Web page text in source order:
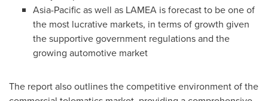
Asia-Pacificas well as LAMEA is forecast to be one of
the most lucrative markets, in terms of growth given
the supportive government regulations and the
growing automotive market
The report also outlines the competitive environment of the